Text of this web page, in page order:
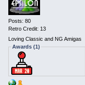
Posts: 80
Retro Credit: 13
Loving Classic and NG Amigas
Awards (1)